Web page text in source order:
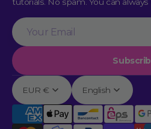
Your
Email
EUR € English